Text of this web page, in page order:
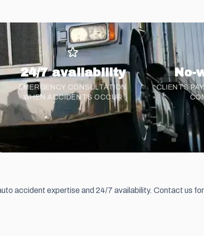
24/7 availability
EMERGENCY CONSULTATION
WHEN ACCIDENTS OCCUR
No-
CLIENTS
accident expertise and 24/7 availability. Contact us